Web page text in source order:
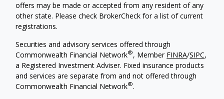
offers may be made or accepted from any resident of any
other state. Please check BrokerCheck for a list of current
registrations.
Securities and advisory services offered through
Commonwealth Financial Network®, Member FINRA/SIPC,
a Registered Investment Adviser. Fixed insurance products
and services are separate from and not offered through
Commonwealth Financial Network®.